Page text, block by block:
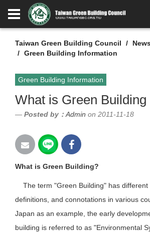
Taiwan Green Building Council
Green Building Information
Green Building Information
What is Green Building
Posted by： Admin on 2011-11-18
What is Green Building?
The term "Green Building" has different
definitions, and connotations in various
Japan as an example, the early
building is referred to as "Environmental